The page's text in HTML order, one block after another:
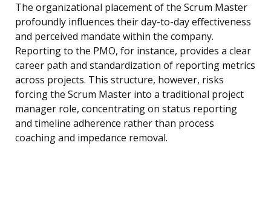
The organizational placement of the Scrum Master
profoundly influences their day-to-day effectiveness
and perceived mandate within the company.
Reporting to the PMO, for instance, provides a clear
career path and standardization of reporting metrics
across projects. This structure, however, risks
forcing the Scrum Master into a traditional project
manager role, concentrating on status reporting
and timeline adherence rather than process
coaching and impedance removal.